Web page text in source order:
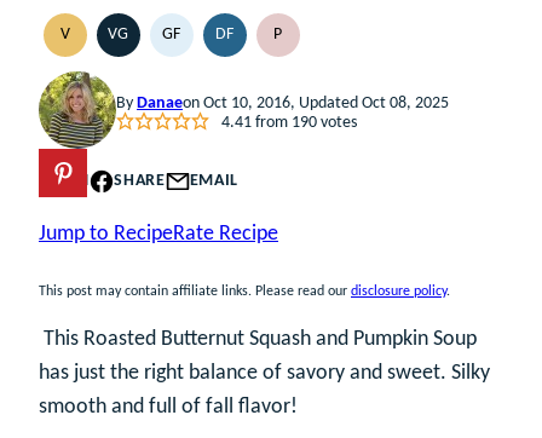
VVEGANVGVEGETARIAN
GFGLUTEN
FREE
DFDAIRY
FREE
PPALEO
By Danaeon Oct 10, 2016, Updated Oct 08, 2025
4.41from 190votes
PIN SHARE EMAIL
Jump to RecipeRate Recipe
This post may contain affiliate links. Please read our disclosure policy.
This Roasted Butternut Squash and Pumpkin Soup
has just the right balance of savory and sweet. Silky
smooth and full of fall flavor!